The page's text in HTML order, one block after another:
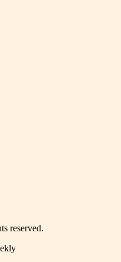
reserved.